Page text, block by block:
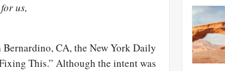
us,
Bernardino, CA, the New York Daily
This.” Although the intent was